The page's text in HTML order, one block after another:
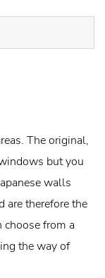
The original,
but you
walls
are therefore the
choose from a
the way of